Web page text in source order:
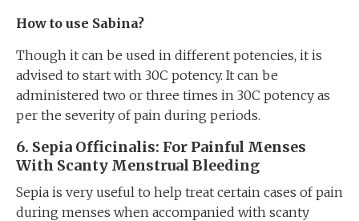
How to use Sabina?
Though it can be used in different potencies, it is
advised to start with 30C potency. It can be
administered two or three times in 30C potency as
per the severity of pain during periods.
6. Sepia Officinalis: For Painful Menses
With Scanty Menstrual Bleeding
Sepia is very useful to help treat certain cases of pain
during menses when accompanied with scanty